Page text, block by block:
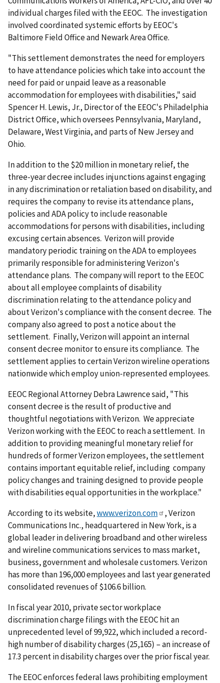
individual charges filed with the EEOC. The investigation
involved coordinated systemic efforts by EEOC's
Baltimore Field Office and Newark Area Office.
"This settlement demonstrates the need for employers
to have attendance policies which take into account the
need for paid or unpaid leave as a reasonable
accommodation for employees with disabilities," said
Spencer H. Lewis, Jr., Director of the EEOC's Philadelphia
District Office, which oversees Pennsylvania, Maryland,
Delaware, West Virginia, and parts of New Jersey and
Ohio.
In addition to the $20 million in monetary relief, the
three-year decree includes injunctions against engaging
in any discrimination or retaliation based on disability, and
requires the company to revise its attendance plans,
policies and ADA policy to include reasonable
accommodations for persons with disabilities, including
excusing certain absences. Verizon will provide
mandatory periodic training on the ADA to employees
primarily responsible for administering Verizon's
attendance plans. The company will report to the EEOC
about all employee complaints of disability
discrimination relating to the attendance policy and
about Verizon's compliance with the consent decree. The
company also agreed to post a notice about the
settlement. Finally, Verizon will appoint an internal
consent decree monitor to ensure its compliance. The
settlement applies to certain Verizon wireline operations
nationwide which employ union-represented employees.
EEOC Regional Attorney Debra Lawrence said, "This
consent decree is the result of productive and
thoughtful negotiations with Verizon. We appreciate
Verizon working with the EEOC to reach a settlement. In
addition to providing meaningful monetary relief for
hundreds of former Verizon employees, the settlement
contains important equitable relief, including company
policy changes and training designed to provide people
with disabilities equal opportunities in the workplace."
According to its website,www.verizon.com
, Verizon
Communications Inc., headquartered in New York, is a
global leader in delivering broadband and other wireless
and wireline communications services to mass market,
business, government and wholesale customers. Verizon
has more than 196,000 employees and last year generated
consolidated revenues of $106.6 billion.
In fiscal year 2010, private sector workplace
discrimination charge filings with the EEOC hit an
unprecedented level of 99,922, which included a record-
high number of disability charges (25,165) – an increase of
17.3 percent in disability charges over the prior fiscal year.
The EEOC enforces federal laws prohibiting employment